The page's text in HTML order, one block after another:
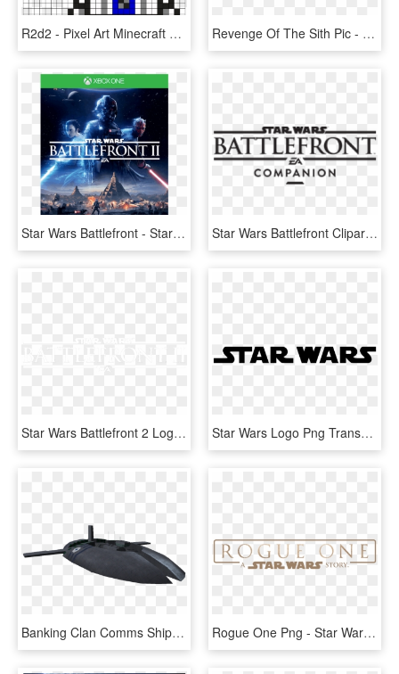
R2d2 - Pixel Art Minecraft Star Wars, HD Png Download Revenge Of The Sith Pic - Star Wars Battlefront 2 Naboo Clones, HD Png Download
Star Wars Battlefront - Star Wars Battlefront 2 Ps4 Inlay, HD Png Download Star Wars Battlefront Clipart Battlefront Logo - Star Wars Battlefront, HD Png Download
Star Wars Battlefront 2 Logo Png - Logo Star Wars Battlefront 2, Transparent Png Star Wars Logo Png Transparent - Star Wars Battlefront, Png Download
Banking Clan Comms Ship - Star Wars Battlefront 2 Banking Clan Comms Ship, HD Png Download Rogue One Png - Star Wars Rogue One Title, Transparent Png